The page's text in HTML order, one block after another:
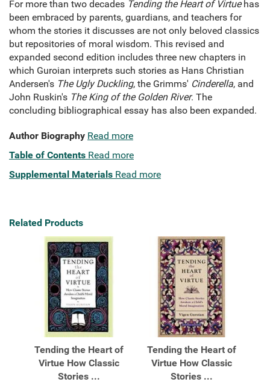
For more than two decades Tending the Heart of Virtuehas
been embraced by parents, guardians, and teachers for
whom the stories it discusses are not only beloved classics
but repositories of moral wisdom. This revised and
expanded second edition includes three new chapters in
which Guroian interprets such stories as Hans Christian
Andersen's The Ugly Duckling, the Grimms' Cinderella, and
John Ruskin's The King of the Golden River. The
concluding bibliographical essay has also been expanded.
Author Biography Read more
Table of Contents Read more
Supplemental Materials Read more
Related Products
Tending the Heart of
Virtue How Classic
Stories ...
Tending the Heart of
Virtue How Classic
Stories ...